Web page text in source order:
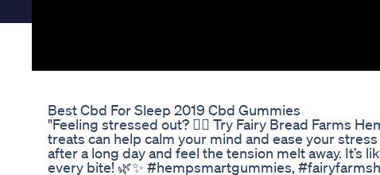
Best Cbd For Sleep 2019 Cbd Gummies
"Feeling stressed out? 🧘‍♂️ Try Fairy Bread Farms
treats can help calm your mind and ease your stress
after a long day and feel the tension melt away. It’s
every bite! 🌿✨ #hempsmartgummies,